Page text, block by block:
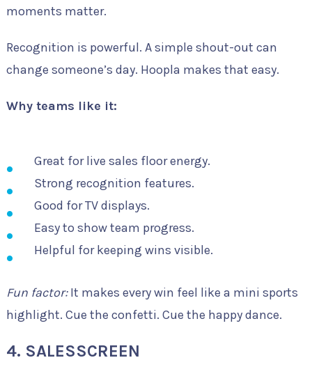
moments matter.
Recognition is powerful. A simple shout-out can
change someone’s day. Hoopla makes that easy.
Why teams like it:
Great for live sales floor energy.
Strong recognition features.
Good for TV displays.
Easy to show team progress.
Helpful for keeping wins visible.
Fun factor:It makes every win feel like a mini sports
highlight. Cue the confetti. Cue the happy dance.
4. SALESSCREEN